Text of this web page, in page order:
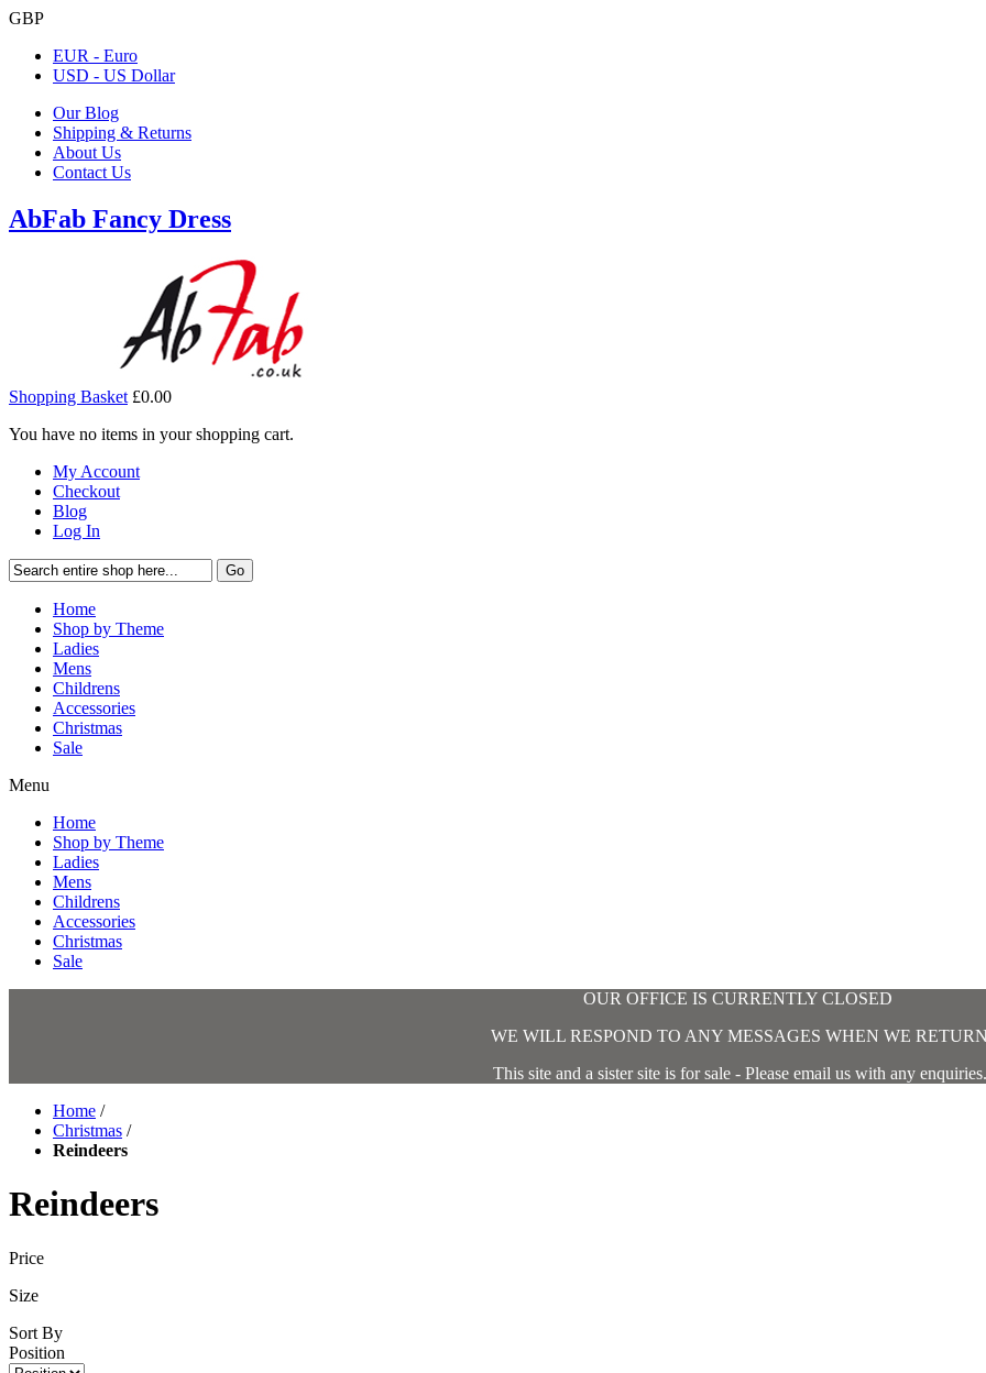
GBP
EUR - Euro
USD - US Dollar
Our Blog
Shipping & Returns
About Us
Contact Us
AbFab Fancy Dress
Shopping Basket £0.00
You have no items in your shopping cart.
My Account
Checkout
Blog
Log In
Go
Home
Shop by Theme
Ladies
Mens
Childrens
Accessories
Christmas
Sale
Menu
Home
Shop by Theme
Ladies
Mens
Childrens
Accessories
Christmas
Sale
OUR OFFICE IS CURRENTLY CLOSED
WE WILL RESPOND TO ANY MESSAGES WHEN WE
This site and a sister site is for sale - Please email us with any enquiries.
Home /
Christmas /
Reindeers
Reindeers
Price
Size
Sort By
Position